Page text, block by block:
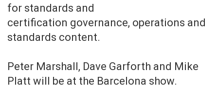
for standards and
certification governance, operations and
standards content.
Peter Marshall, Dave Garforth and Mike
Platt will be at the Barcelona show.